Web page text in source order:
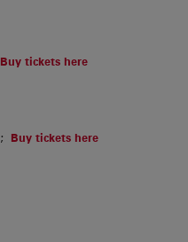
Buy tickets here
Buy tickets here